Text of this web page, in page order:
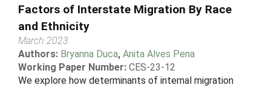
Factors of Interstate Migration By Race
and Ethnicity
March 2023
Authors: Bryanna Duca, Anita Alves Pena
Working Paper Number: CES-23-12
We explore how determinants of internal migration